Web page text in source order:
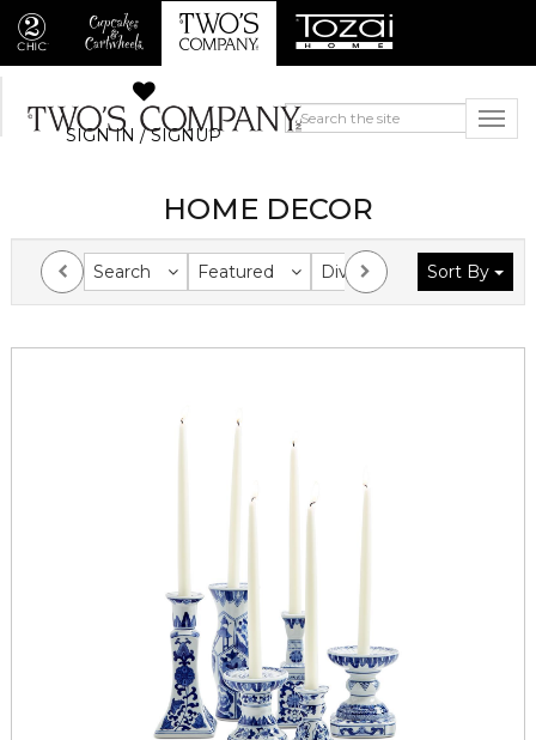
SIGN IN / SIGNUP
HOME DECOR
Search Featured Division Collection
Sort By